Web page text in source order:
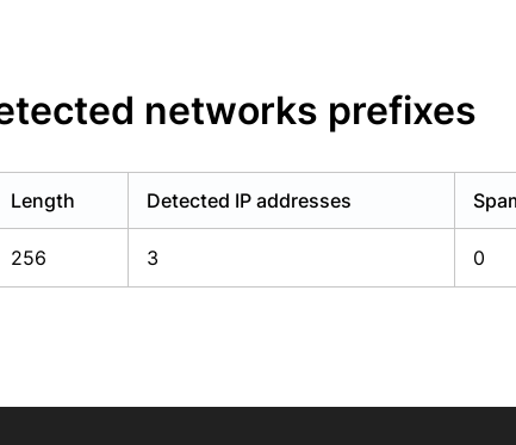
networks prefixes
Length Detected IP addresses
256 3 0